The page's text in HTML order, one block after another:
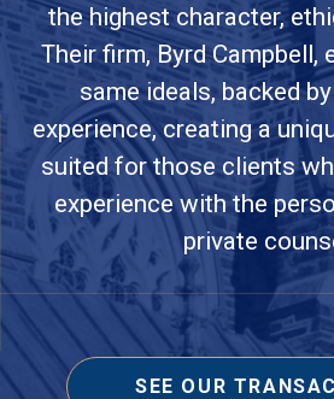
the highest character,
Their firm, Byrd Campbell,
same ideals, backed
experience, creating a
suited for those clients
experience with the
private
SEE OUR